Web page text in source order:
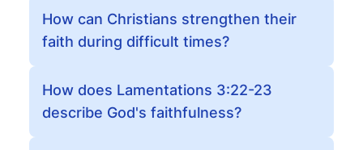
How can Christians strengthen their
faith during difficult times?
How does Lamentations 3:22-23
describe God's faithfulness?